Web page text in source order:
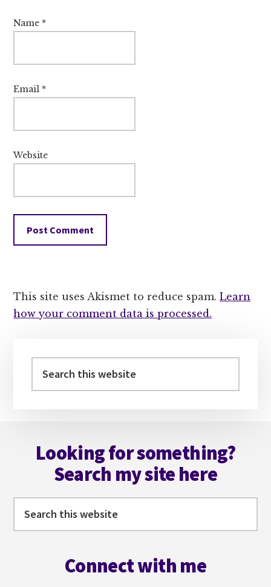
Name *
Email *
Website
This site uses Akismet to reduce spam.Learn
how your comment data is processed.
Sidebar
this
Looking for something?
Search my site here
this
Connect with me